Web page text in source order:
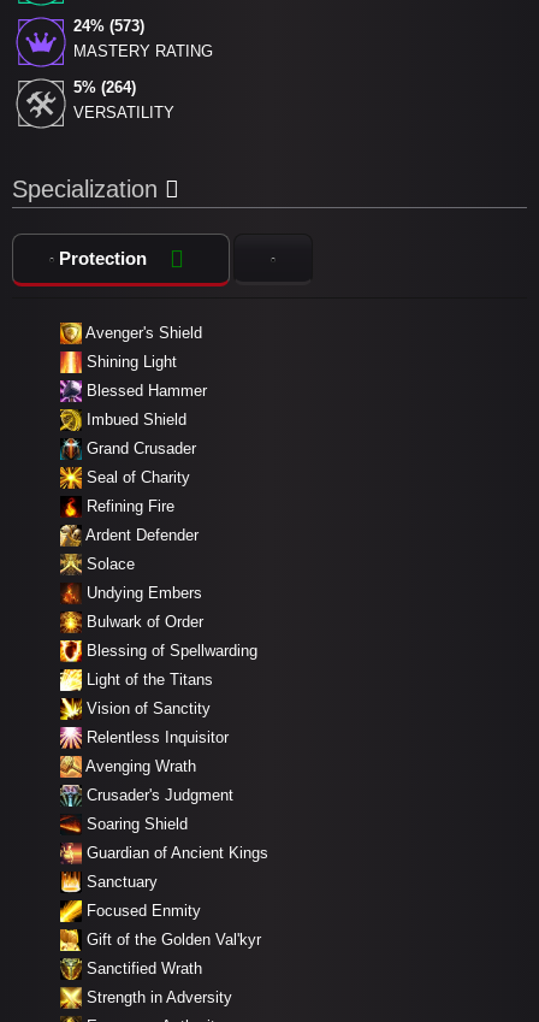
24% (573)
MASTERY RATING
5% (264)
VERSATILITY
Specialization
Protection
Avenger's Shield
Shining Light
Blessed Hammer
Imbued Shield
Grand Crusader
Seal of Charity
Refining Fire
Ardent Defender
Solace
Undying Embers
Bulwark of Order
Blessing of Spellwarding
Light of the Titans
Vision of Sanctity
Relentless Inquisitor
Avenging Wrath
Crusader's Judgment
Soaring Shield
Guardian of Ancient Kings
Sanctuary
Focused Enmity
Gift of the Golden Val'kyr
Sanctified Wrath
Strength in Adversity